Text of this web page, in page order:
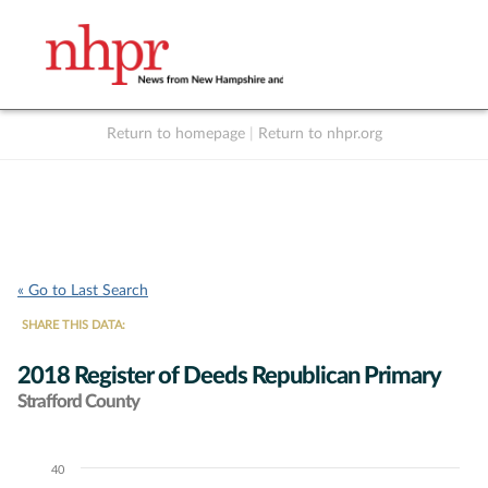
Return to homepage Return to nhpr.org
« Go to Last Search
SHARE THIS DATA:
2018 Register of Deeds Republican Primary
Strafford County
Chart
40